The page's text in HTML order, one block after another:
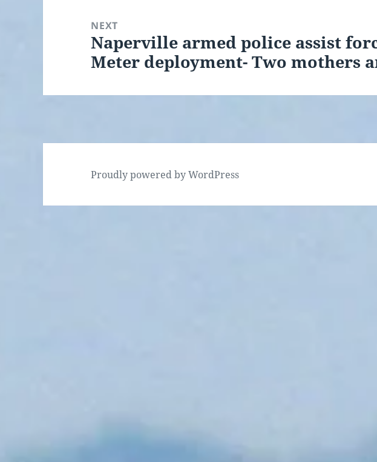
NEXT
Next
post:
Naperville armed police assist
Meter deployment- Two mothers
Proudly powered by WordPress